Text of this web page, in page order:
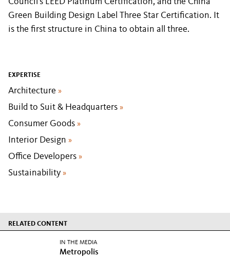
Green Building Design Label Three Star Certification. It
is the first structure in China to obtain all three.
EXPERTISE
Architecture »
Build to Suit & Headquarters »
Consumer Goods »
Interior Design »
Office Developers »
Sustainability »
RELATED CONTENT
IN THE MEDIA
Metropolis